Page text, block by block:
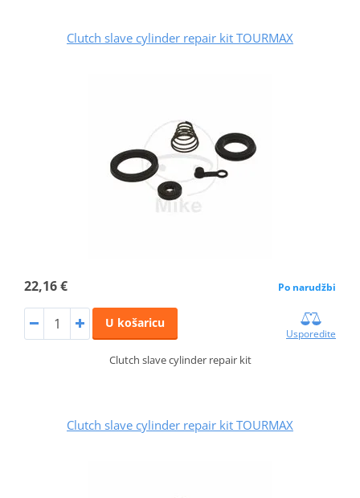
Clutch slave cylinder repair kit TOURMAX
22,16 € Po narudžbi
U košaricu
Usporedite
Clutch slave cylinder repair kit
Clutch slave cylinder repair kit TOURMAX